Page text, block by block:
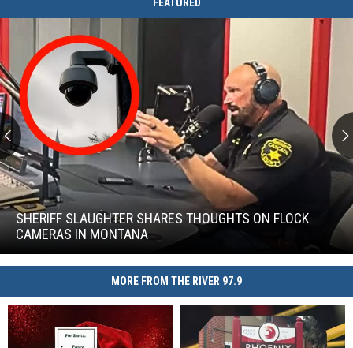
Thoughts
on
Flock
SHERIFF SLAUGHTER SHARES THOUGHTS ON FLOCK
CAMERAS IN MONTANA
Sheriff
Slaughter
Shares
Thoughts
in
Montana
MORE FROM THE RIVER 97.9